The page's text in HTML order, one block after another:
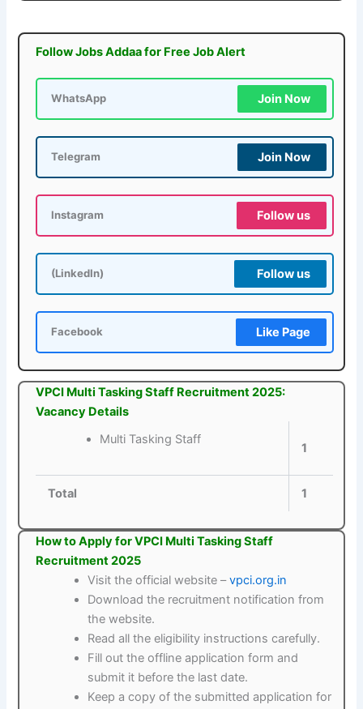
Follow Jobs Addaa for Free Job Alert
WhatsApp Join Now
Telegram Join Now
Instagram Follow us
(LinkedIn) Follow us
Facebook Like Page
VPCI Multi Tasking Staff Recruitment 2025:
Vacancy Details
Multi Tasking Staff
1
Total 1
How to Apply for VPCI Multi Tasking Staff
Recruitment 2025
Visit the official website –vpci.org.in
Download the recruitment notification from
the website.
Read all the eligibility instructions carefully.
Fill out the offline application form and
submit it before the last date.
Keep a copy of the submitted application for